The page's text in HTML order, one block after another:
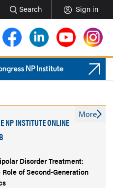
Search Sign in
NP INSTITUTE ONLINE
Disorder Treatment:
of Second-Generation
More